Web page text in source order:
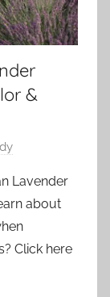
&
Lavender
about
Click here